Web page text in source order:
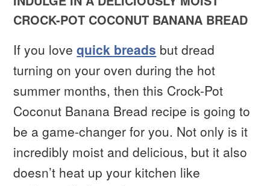
CROCK-POT COCONUT BANANA BREAD
If you lovequick breads but dread
turning on your oven during the hot
summer months, then this Crock-Pot
Coconut Banana Bread recipe is going to
be a game-changer for you. Not only is it
incredibly moist and delicious, but it also
doesn’t heat up your kitchen like